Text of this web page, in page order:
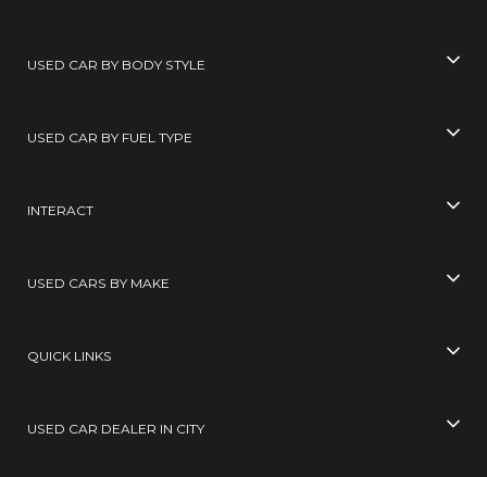
USED CAR BY BODY STYLE
USED CAR BY FUEL TYPE
INTERACT
USED CARS BY MAKE
QUICK LINKS
USED CAR DEALER IN CITY